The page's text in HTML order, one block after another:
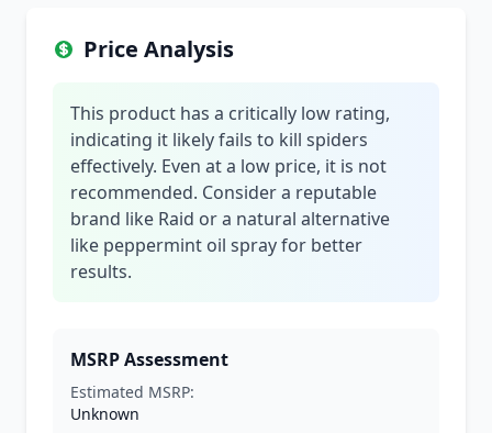
Price Analysis
This product has a critically low rating,
indicating it likely fails to kill spiders
effectively. Even at a low price, it is not
recommended. Consider a reputable
brand like Raid or a natural alternative
like peppermint oil spray for better
results.
MSRP Assessment
Estimated MSRP:
Unknown